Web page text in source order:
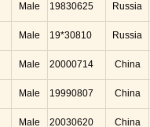
Male 19830625 Russia
Male 19*30810 Russia
Male 20000714 China
Male 19990807 China
Male 20030620 China